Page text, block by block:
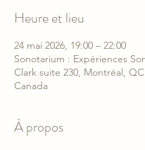
Heure et lieu
24 mai 2026, 19:00 – 22:00
Sonotarium : Expériences
Clark suite 230, Montréal, QC
Canada
À propos